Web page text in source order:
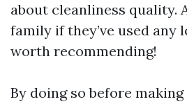
about cleanliness quality.
family if they’ve used any
worth recommending!
By doing so before